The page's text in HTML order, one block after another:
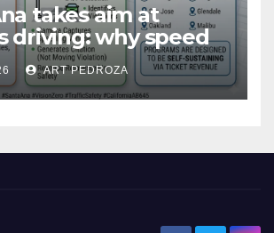
takes aim at
driving: why speed
are a win for public
ART PEDROZA